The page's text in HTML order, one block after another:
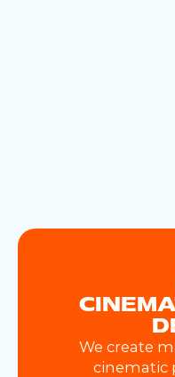
We create
cinematic